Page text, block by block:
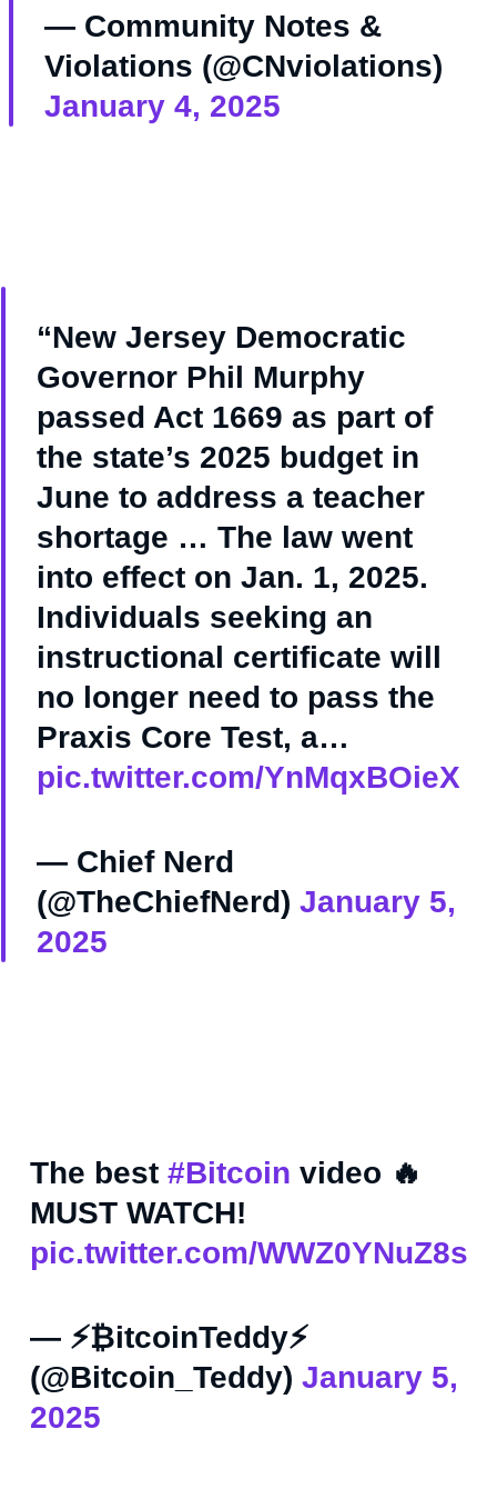
— Community Notes &
Violations (@CNviolations)
January 4, 2025
“New Jersey Democratic
Governor Phil Murphy
passed Act 1669 as part of
the state’s 2025 budget in
June to address a teacher
shortage … The law went
into effect on Jan. 1, 2025.
Individuals seeking an
instructional certificate will
no longer need to pass the
Praxis Core Test, a…
pic.twitter.com/YnMqxBOieX
— Chief Nerd
(@TheChiefNerd) January 5,
2025
The best #Bitcoin video 🔥
MUST WATCH!
pic.twitter.com/WWZ0YNuZ8s
— ⚡₿itcoinTeddy⚡
(@Bitcoin_Teddy) January 5,
2025